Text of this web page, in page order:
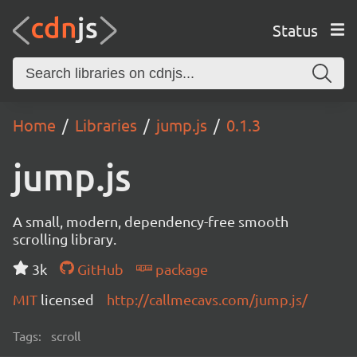
Status
Home Libraries jump.js 0.1.3
jump.js
A small, modern, dependency-free smooth
scrolling library.
3k
GitHub
package
MIT licensed http://callmecavs.com/jump.js/
Tags: scroll